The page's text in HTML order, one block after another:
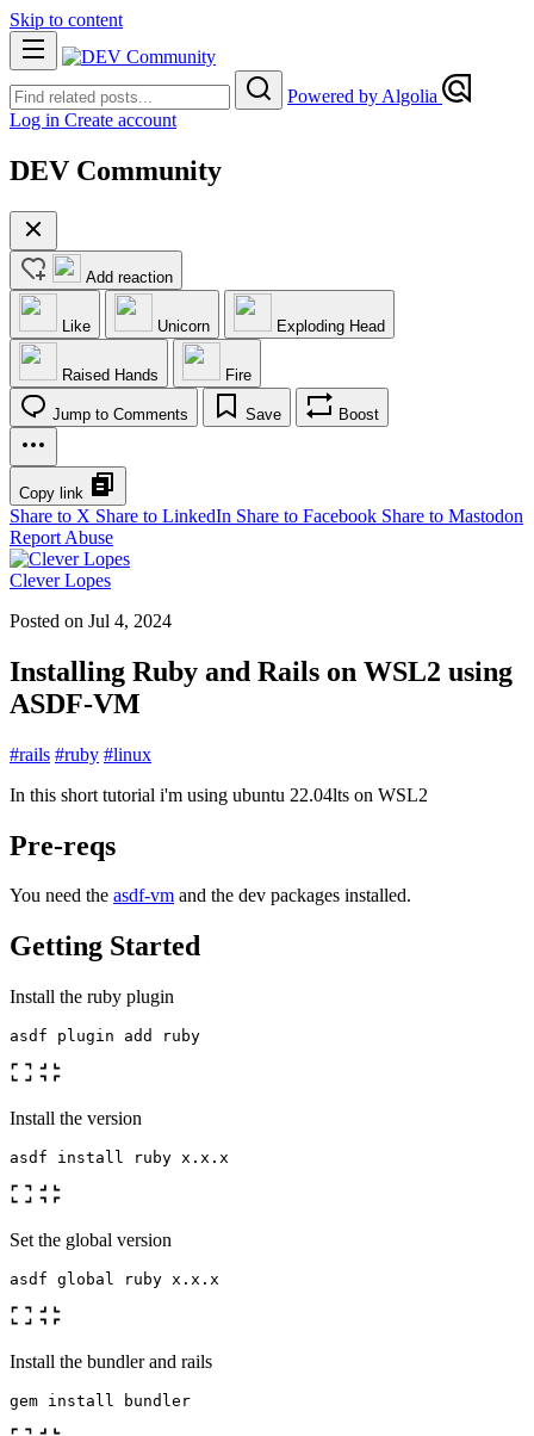
Skip to content
Powered by Algolia
Log in Create account
DEV Community
Add reaction
Like Unicorn Exploding Head
Raised Hands Fire
Jump to Comments Save Boost
Copy link
Share to X Share to LinkedIn Share to Facebook Share to Mastodon
Report Abuse
Clever Lopes
Posted on Jul 4, 2024
Installing Ruby and Rails on WSL2 using
ASDF-VM
#rails #ruby #linux
In this short tutorial i'm using ubuntu 22.04lts on WSL2
Pre-reqs
You need the asdf-vm and the dev packages installed.
Getting Started
Install the ruby plugin
Install the version
Set the global version
Install the bundler and rails